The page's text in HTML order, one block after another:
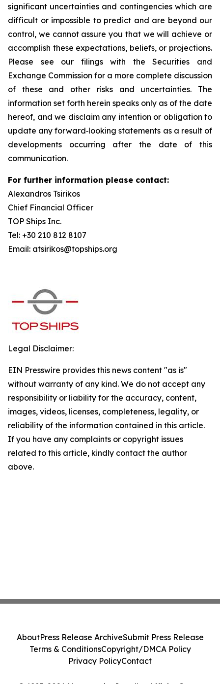
significant uncertainties and contingencies which are
difficult or impossible to predict and are beyond our
control, we cannot assure you that we will achieve or
accomplish these expectations, beliefs, or projections.
Please see our filings with the Securities and
Exchange Commission for a more complete discussion
of these and other risks and uncertainties. The
information set forth herein speaks only as of the date
hereof, and we disclaim any intention or obligation to
update any forward‐looking statements as a result of
developments occurring after the date of this
communication.
For further information please contact:
Alexandros Tsirikos
Chief Financial Officer
TOP Ships Inc.
Tel: +30 210 812 8107
Email: atsirikos@topships.org
Legal Disclaimer:
EIN Presswire provides this news content "as is"
without warranty of any kind. We do not accept any
responsibility or liability for the accuracy, content,
images, videos, licenses, completeness, legality, or
reliability of the information contained in this article.
If you have any complaints or copyright issues
related to this article, kindly contact the author
above.
AboutPress Release ArchiveSubmit Press Release
Terms & ConditionsCopyright/DMCA Policy
Privacy PolicyContact